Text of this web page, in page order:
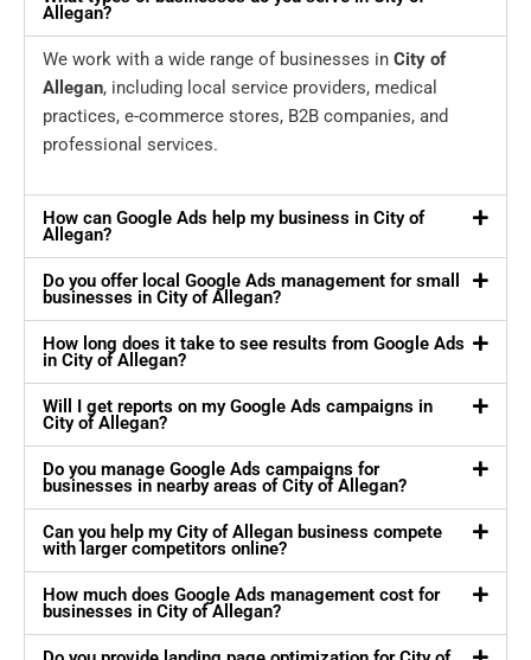
Allegan?
We work with a wide range of businesses in City of
Allegan, including local service providers, medical
practices, e-commerce stores, B2B companies, and
professional services.
How can Google Ads help my business in City of
Allegan?
Do you offer local Google Ads management for small
businesses in City of Allegan?
How long does it take to see results from Google Ads
in City of Allegan?
Will I get reports on my Google Ads campaigns in
City of Allegan?
Do you manage Google Ads campaigns for
businesses in nearby areas of City of Allegan?
Can you help my City of Allegan business compete
with larger competitors online?
How much does Google Ads management cost for
businesses in City of Allegan?